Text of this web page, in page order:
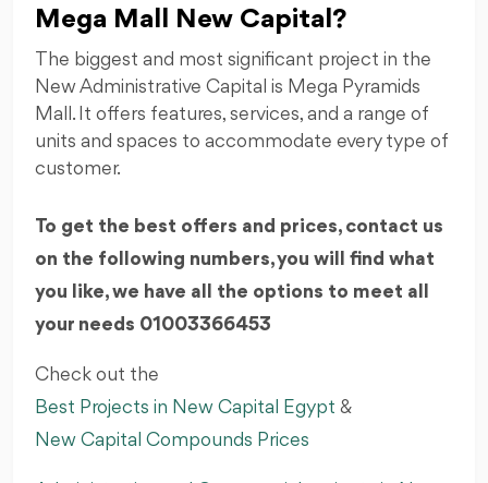
Mega Mall New Capital?
The biggest and most significant project in the
New Administrative Capital is Mega Pyramids
Mall. It offers features, services, and a range of
units and spaces to accommodate every type of
customer.
To get the best offers and prices, contact us
on the following numbers, you will find what
you like, we have all the options to meet all
your needs 01003366453
Check out the
Best Projects in New Capital Egypt &
New Capital Compounds Prices